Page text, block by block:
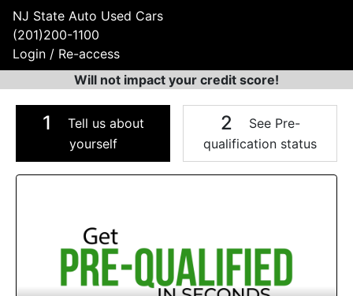
NJ State Auto Used Cars
(201)200-1100
Login / Re-access
Will not impact your credit score!
1
Tell us about
yourself
2
See Pre-
qualification status
Video Panel